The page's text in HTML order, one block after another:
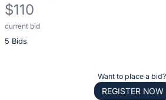
$110
current bid
5 Bids
Description
of
Want to place a bid?
REGISTER NOW